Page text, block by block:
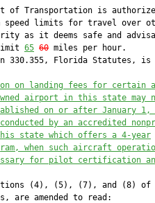
of Transportation is
limits for travel over
as it deems safe and
65 60 miles per hour.
330.355, Florida Statutes, is
on landing fees for certain
airport in this state may
on or after January 1,
by an accredited
state which offers a 4-year
when such aircraft
for pilot certification
(4), (5), (7), and (8) of
are amended to read: